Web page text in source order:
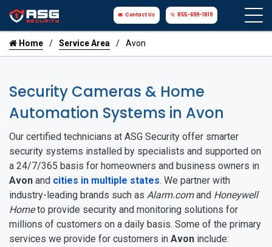
Contact Us 855-699-1819
Home Service Area Avon
Security Cameras & Home
Automation Systems in Avon
Our certified technicians at ASG Security offer smarter
security systems installed by specialists and supported on
a 24/7/365 basis for homeowners and business owners in
Avon and cities in multiple states. We partner with
industry-leading brands such as Alarm.comand Honeywell
Hometo provide security and monitoring solutions for
millions of customers on a daily basis. Some of the primary
services we provide for customers in Avon include: